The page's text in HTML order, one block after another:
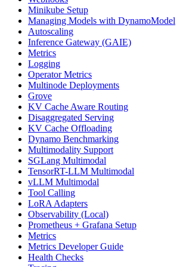
Minikube Setup
Managing Models with DynamoModel
Autoscaling
Inference Gateway (GAIE)
Metrics
Logging
Operator Metrics
Multinode Deployments
Grove
KV Cache Aware Routing
Disaggregated Serving
KV Cache Offloading
Dynamo Benchmarking
Multimodality Support
SGLang Multimodal
TensorRT-LLM Multimodal
vLLM Multimodal
Tool Calling
LoRA Adapters
Observability (Local)
Prometheus + Grafana Setup
Metrics
Metrics Developer Guide
Health Checks